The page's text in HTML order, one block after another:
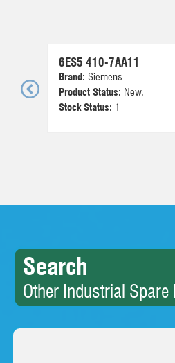
6ES5 410-7AA11
Brand: Siemens
Product Status: New.
Stock Status: 1
Search
Other Industrial Spare